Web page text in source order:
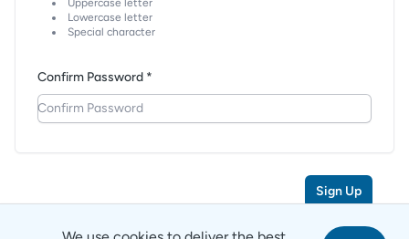
Uppercase letter
Lowercase letter
Special character
Confirm Password *
Sign Up